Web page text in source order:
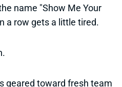
name "Show Me Your
a row gets a little tired.
geared toward fresh team